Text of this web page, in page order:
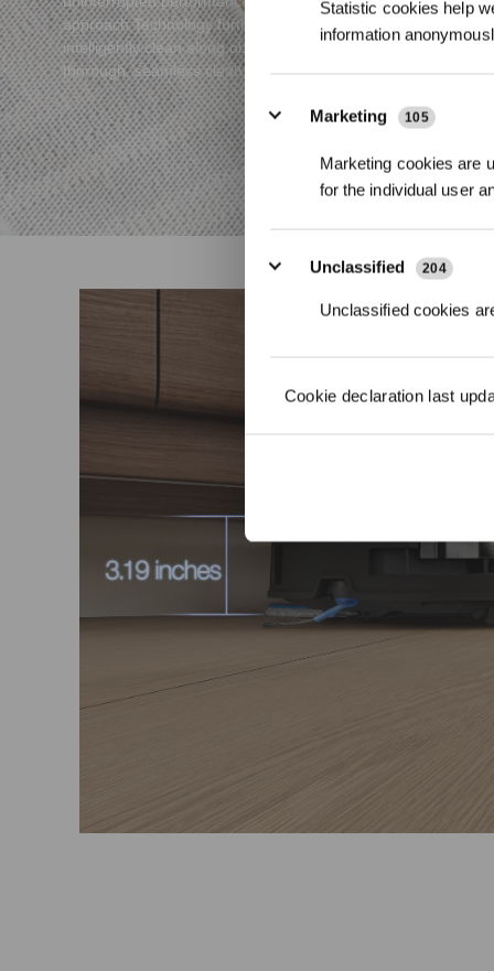
Statistic cookies help
information
Marketing 105
Marketing cookies are
for the individual user
Unclassified 204
Unclassified cookies
Cookie declaration last
approach Technology further enhances its ability to
intelligently clean along obstacles' contours for a
thorough, seamless clean.